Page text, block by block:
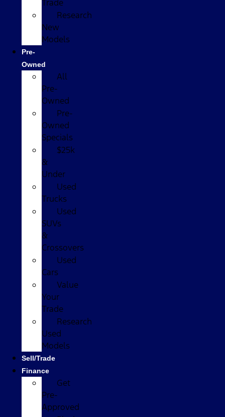
Trade
Research
New
Models
Pre-
Owned
All
Pre-
Owned
Pre-
Owned
Specials
$25k
&
Under
Used
Trucks
Used
SUVs
&
Crossovers
Used
Cars
Value
Your
Trade
Research
Used
Models
Sell/Trade
Finance
Get
Pre-
Approved